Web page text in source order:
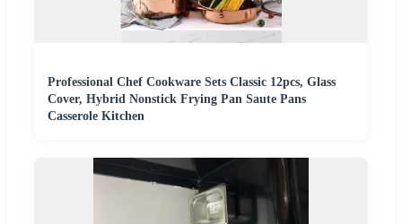
Professional Chef Cookware Sets Classic 12pcs, Glass
Cover, Hybrid Nonstick Frying Pan Saute Pans
Casserole Kitchen